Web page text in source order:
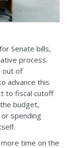
Senate bills,
process.
out of
advance this
to fiscal cutoff
budget,
spending
time on the